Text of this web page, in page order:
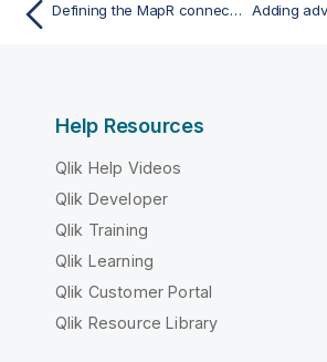
Defining the MapR connection parameters
Help Resources
Qlik Help Videos
Qlik Developer
Qlik Training
Qlik Learning
Qlik Customer Portal
Qlik Resource Library